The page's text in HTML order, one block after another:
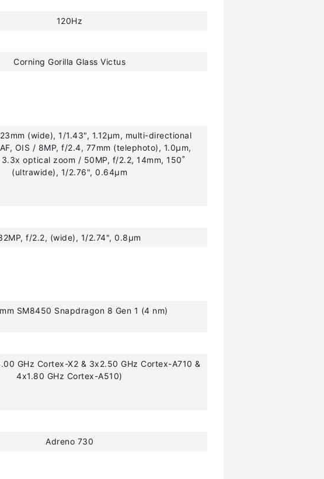
120Hz
Corning Gorilla Glass Victus
(wide), 1/1.43", 1.12µm, multi-directional
OIS / 8MP, f/2.4, 77mm (telephoto), 1.0µm,
3.3x optical zoom / 50MP, f/2.2, 14mm, 150˚
(ultrawide), 1/2.76", 0.64µm
f/2.2, (wide), 1/2.74", 0.8µm
SM8450 Snapdragon 8 Gen 1 (4 nm)
GHz Cortex-X2 & 3x2.50 GHz Cortex-A710 &
4x1.80 GHz Cortex-A510)
Adreno 730